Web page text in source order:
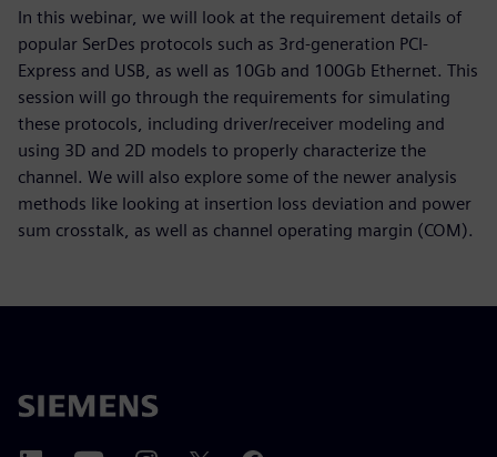
In this webinar, we will look at the requirement details of
popular SerDes protocols such as 3rd-generation PCI-
Express and USB, as well as 10Gb and 100Gb Ethernet. This
session will go through the requirements for simulating
these protocols, including driver/receiver modeling and
using 3D and 2D models to properly characterize the
channel. We will also explore some of the newer analysis
methods like looking at insertion loss deviation and power
sum crosstalk, as well as channel operating margin (COM).